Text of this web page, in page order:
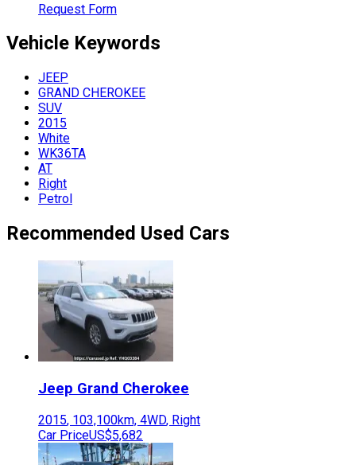
Request Form
Vehicle Keywords
JEEP
GRAND CHEROKEE
SUV
2015
White
WK36TA
AT
Right
Petrol
Recommended Used Cars
Jeep Grand Cherokee
2015, 103,100km, 4WD, Right
Car PriceUS$5,682